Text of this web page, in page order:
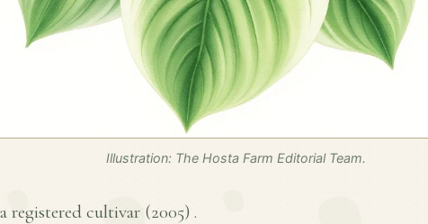
Illustration: The Hosta Farm Editorial Team.
a registered cultivar (2005) .